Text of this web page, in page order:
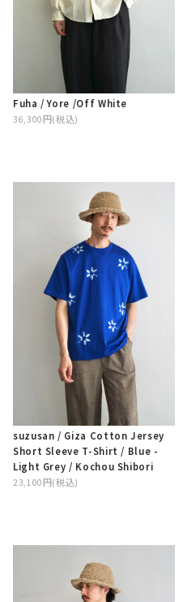
Fuha / Yore /Off White
36,300円(税込)
suzusan / Giza Cotton Jersey
Short Sleeve T-Shirt / Blue -
Light Grey / Kochou Shibori
23,100円(税込)